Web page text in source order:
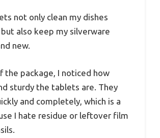
not only clean my dishes
also keep my silverware
new.
the package, I noticed how
sturdy the tablets are. They
and completely, which is a
I hate residue or leftover film